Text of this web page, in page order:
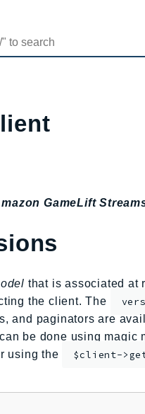
GameLift
that is associated at
the client. The
and paginators are
be done using magic
using the $client-